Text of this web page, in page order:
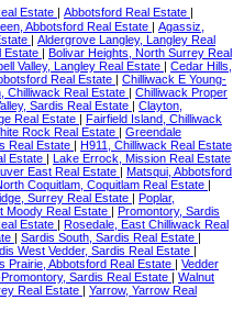
Estate | Abbotsford Real Estate |
Abbotsford Real Estate | Agassiz,
| Aldergrove Langley, Langley Real
Estate | Bolivar Heights, North Surrey Real
Valley, Langley Real Estate | Cedar Hills,
Real Estate | Chilliwack E Young-
Chilliwack Real Estate | Chilliwack Proper
Sardis Real Estate | Clayton,
Real Estate | Fairfield Island, Chilliwack
Rock Real Estate | Greendale
Real Estate | H911, Chilliwack Real Estate
Estate | Lake Errock, Mission Real Estate
East Real Estate | Matsqui, Abbotsford
Coquitlam, Coquitlam Real Estate |
Surrey Real Estate | Poplar,
Moody Real Estate | Promontory, Sardis
Estate | Rosedale, East Chilliwack Real
| Sardis South, Sardis Real Estate |
West Vedder, Sardis Real Estate |
Prairie, Abbotsford Real Estate | Vedder
Sardis Real Estate | Walnut
Real Estate | Yarrow, Yarrow Real